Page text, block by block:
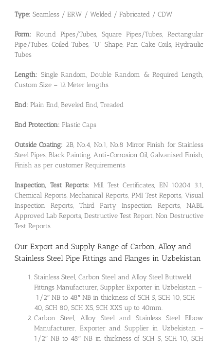
Type: Seamless / ERW / Welded / Fabricated / CDW
Form: Round Pipes/Tubes, Square Pipes/Tubes, Rectangular
Pipe/Tubes, Coiled Tubes, “U” Shape, Pan Cake Coils, Hydraulic
Tubes
Length: Single Random, Double Random & Required Length,
Custom Size – 12 Meter lengths
End: Plain End, Beveled End, Treaded
End Protection: Plastic Caps
Outside Coating: 2B, No.4, No.1, No.8 Mirror Finish for Stainless
Steel Pipes, Black Painting, Anti-Corrosion Oil, Galvanised Finish,
Finish as per customer Requirements
Inspection, Test Reports: Mill Test Certificates, EN 10204 3.1,
Chemical Reports, Mechanical Reports, PMI Test Reports, Visual
Inspection Reports, Third Party Inspection Reports, NABL
Approved Lab Reports, Destructive Test Report, Non Destructive
Test Reports
Our Export and Supply Range of Carbon, Alloy and
Stainless Steel Pipe Fittings and Flanges in Uzbekistan
Stainless Steel, Carbon Steel and Alloy Steel Buttweld
Fittings Manufacturer, Supplier Exporter in Uzbekistan –
1/2″ NB to 48″ NB in thickness of SCH 5, SCH 10, SCH
40, SCH 80, SCH XS, SCH XXS up to 40mm.
Carbon Steel, Alloy Steel and Stainless Steel Elbow
Manufacturer, Exporter and Supplier in Uzbekistan –
1/2″ NB to 48″ NB in thickness of SCH 5, SCH 10, SCH